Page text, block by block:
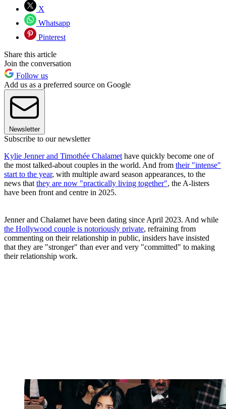
X
Whatsapp
Pinterest
Share this article
Join the conversation
Follow us
Add us as a preferred source on Google
Newsletter
Subscribe to our newsletter
Kylie Jenner and Timothée Chalamet have quickly become one of
the most talked-about couples in the world. And from their "intense"
start to the year, with multiple award season appearances, to the
news that they are now "practically living together", the A-listers
have been front and centre in 2025.
Jenner and Chalamet have been dating since April 2023. And while
the Hollywood couple is notoriously private, refraining from
commenting on their relationship in public, insiders have insisted
that they are "stronger" than ever and very "committed" to making
their relationship work.